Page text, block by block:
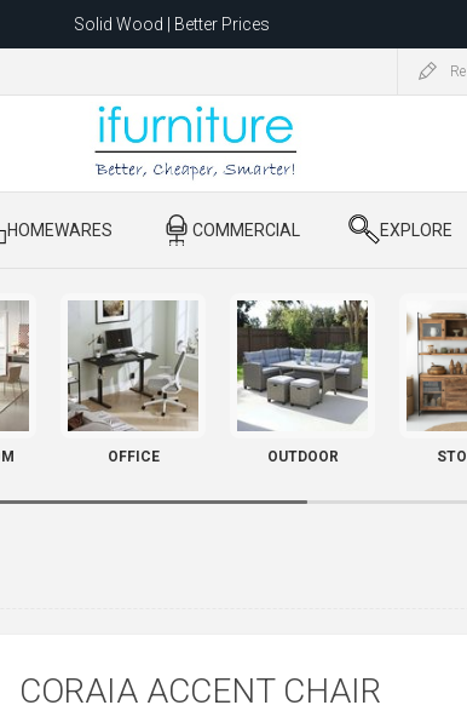
Solid Wood | Better Prices
Dandenong Rd, Oakleigh East VIC 3166 after 5 May 2026.
​ HOMEWARES ​ COMMERCIAL ​ EXPLORE
OFFICE OUTDOOR
CORAIA ACCENT CHAIR